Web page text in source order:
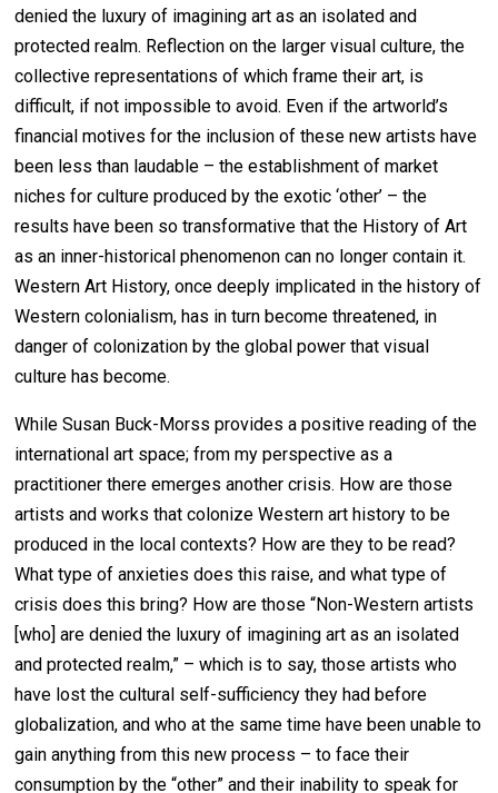
denied the luxury of imagining art as an isolated and
protected realm. Reflection on the larger visual culture, the
collective representations of which frame their art, is
difficult, if not impossible to avoid. Even if the artworld’s
financial motives for the inclusion of these new artists have
been less than laudable – the establishment of market
niches for culture produced by the exotic ‘other’ – the
results have been so transformative that the History of Art
as an inner-historical phenomenon can no longer contain it.
Western Art History, once deeply implicated in the history of
Western colonialism, has in turn become threatened, in
danger of colonization by the global power that visual
culture has become.
While Susan Buck-Morss provides a positive reading of the
international art space; from my perspective as a
practitioner there emerges another crisis. How are those
artists and works that colonize Western art history to be
produced in the local contexts? How are they to be read?
What type of anxieties does this raise, and what type of
crisis does this bring? How are those “Non-Western artists
[who] are denied the luxury of imagining art as an isolated
and protected realm,” – which is to say, those artists who
have lost the cultural self-sufficiency they had before
globalization, and who at the same time have been unable to
gain anything from this new process – to face their
consumption by the “other” and their inability to speak for